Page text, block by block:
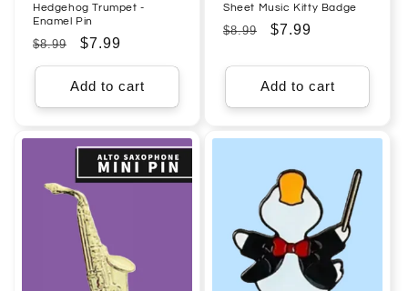
Hedgehog Trumpet -
Enamel Pin
Regular
price
$8.99
Sale
price
$7.99
Add to cart
Sheet Music Kitty Badge
Regular
$8.99
Sale
$7.99
Add to cart